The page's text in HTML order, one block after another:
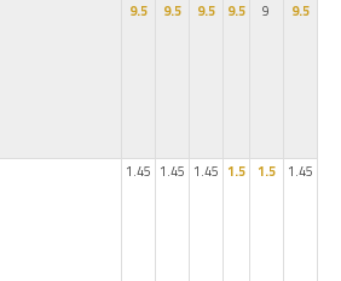
9.5 9.5 9.5 9.5 9 9.5
1.45 1.45 1.45 1.5 1.5 1.45